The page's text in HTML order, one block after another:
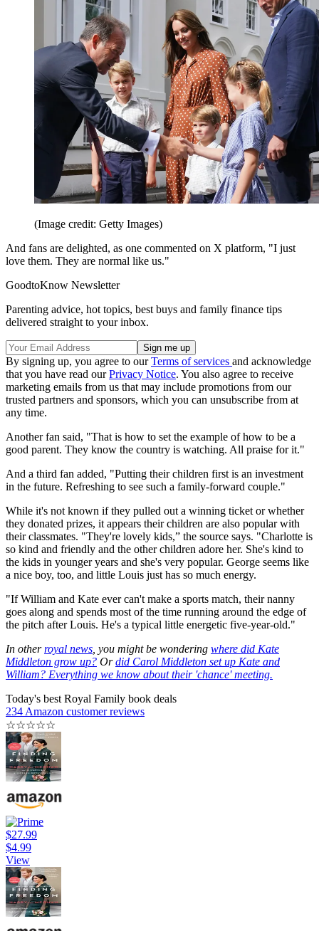
(Image credit: Getty Images)
And fans are delighted, as one commented on X platform, "I just
love them. They are normal like us."
GoodtoKnow Newsletter
Parenting advice, hot topics, best buys and family finance tips
delivered straight to your inbox.
By signing up, you agree to ourTerms of services and acknowledge
that you have read ourPrivacy Notice. You also agree to receive
marketing emails from us that may include promotions from our
trusted partners and sponsors, which you can unsubscribe from at
any time.
Another fan said, "That is how to set the example of how to be a
good parent. They know the country is watching. All praise for it."
And a third fan added, "Putting their children first is an investment
in the future. Refreshing to see such a family-forward couple."
While it's not known if they pulled out a winning ticket or whether
they donated prizes, it appears their children are also popular with
their classmates. "They're lovely kids,” the source says. "Charlotte is
so kind and friendly and the other children adore her. She's kind to
the kids in younger years and she's very popular. George seems like
a nice boy, too, and little Louis just has so much energy.
"If William and Kate ever can't make a sports match, their nanny
goes along and spends most of the time running around the edge of
the pitch after Louis. He's a typical little energetic five-year-old."
In otherroyal news, you might be wondering where did Kate
Middleton grow up? Ordid Carol Middleton set up Kate and
William? Everything we know about their 'chance' meeting.
Today's best Royal Family book deals
234 Amazon customer reviews
☆☆☆☆☆
$27.99
$4.99
View